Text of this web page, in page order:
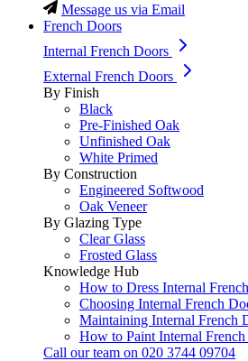
Message us via Email
French Doors
Internal French Doors
External French Doors
By Finish
Black
Pre-Finished Oak
Unfinished Oak
White Primed
By Construction
Engineered Softwood
Oak Veneer
By Glazing Type
Clear Glass
Frosted Glass
Knowledge Hub
How to Dress Internal
Choosing Internal French
Maintaining Internal French
How to Paint Internal
Call our team on 020 3744 09704